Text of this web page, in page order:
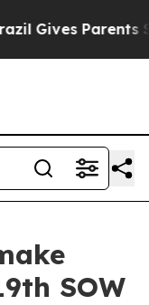
Parents
SOW